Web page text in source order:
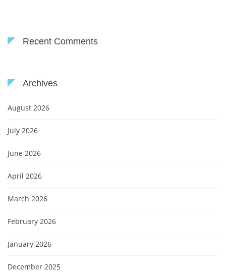
Recent Comments
Archives
August 2026
July 2026
June 2026
April 2026
March 2026
February 2026
January 2026
December 2025